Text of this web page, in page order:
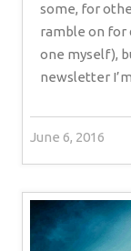
some, for
ramble on for
one myself),
newsletter
June 6, 2016